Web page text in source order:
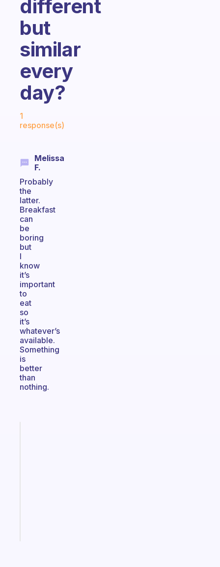
different
but
similar
every
day?
1
response(s)
Melissa
F.
Probably
the
latter.
Breakfast
can
be
boring
but
I
know
it’s
important
to
eat
so
it’s
whatever’s
available.
Something
is
better
than
nothing.